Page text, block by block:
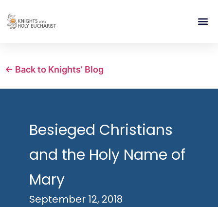
← Back to Knights’ Blog
Besieged Christians
and the Holy Name of
Mary
September 12, 2018